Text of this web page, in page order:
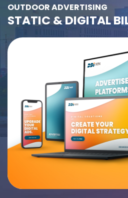
OUTDOOR ADVERTISING
STATIC & DIGITAL